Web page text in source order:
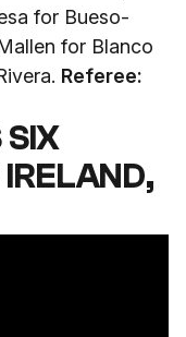
for Bueso-
for Blanco
Referee: